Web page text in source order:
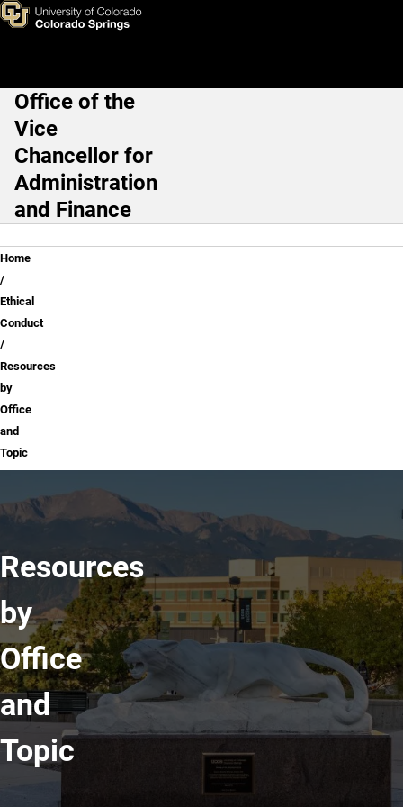
Skip to main content
Resources by Office and
Main Navigation
Office of the
Vice
Chancellor for
Administration
and Finance
Breadcrumb
Home
Ethical
Conduct
Resources
by
Office
and
Topic
Resources
by
Office
and
Topic